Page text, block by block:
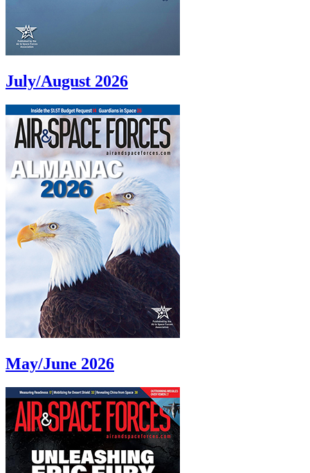
July/August 2026
May/June 2026